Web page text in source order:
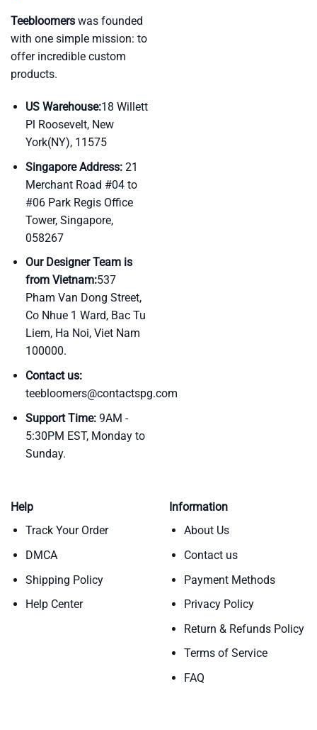
Teebloomers was founded
with one simple mission: to
offer incredible custom
products.
US Warehouse:18 Willett
Pl Roosevelt, New
York(NY), 11575
Singapore Address:21
Merchant Road #04 to
#06 Park Regis Office
Tower, Singapore,
058267
Our Designer Team is
from Vietnam:537
Pham Van Dong Street,
Co Nhue 1 Ward, Bac Tu
Liem, Ha Noi, Viet Nam
100000.
Contact us:
teebloomers@contactspg.com
Support Time:9AM -
5:30PM EST, Monday to
Sunday.
Help
Track Your Order
DMCA
Shipping Policy
Help Center
Information
About Us
Contact us
Payment Methods
Privacy Policy
Return & Refunds Policy
Terms of Service
FAQ